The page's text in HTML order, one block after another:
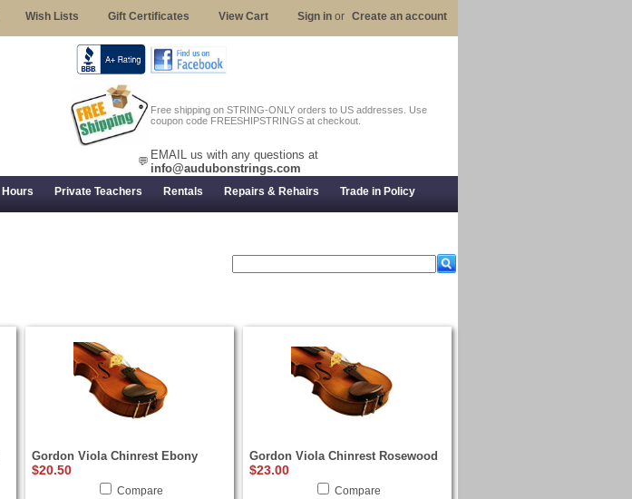
Free shipping on STRING-ONLY orders to US addresses. Use
coupon code FREESHIPSTRINGS at checkout.
💬 EMAIL us with any questions at
info@audubonstrings.com
Wish Lists Gift Certificates View Cart Sign in or Create an account
Hours Private Teachers Rentals Repairs & Rehairs Trade in Policy
Gordon Viola Chinrest Ebony
$20.50
Compare
Gordon Viola Chinrest Rosewood
$23.00
Compare